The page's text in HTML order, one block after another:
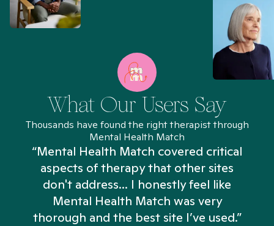
What Our Users Say
Thousands have found the right therapist through
Mental Health Match
“Mental Health Match covered critical
aspects of therapy that other sites
don't address... I honestly feel like
Mental Health Match was very
thorough and the best site I’ve used.”